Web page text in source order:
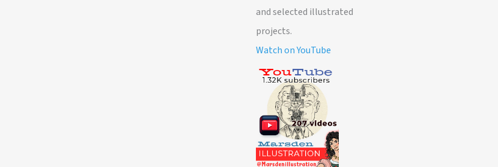
and selected illustrated
projects.
Watch on YouTube